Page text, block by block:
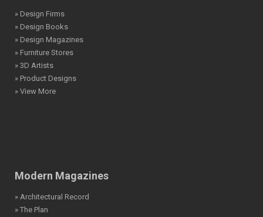
» Design Firms
» Design Books
» Design Magazines
» Furniture Stores
» 3D Artists
» Product Designs
» View More
Modern Magazines
» Architectural Record
» The Plan